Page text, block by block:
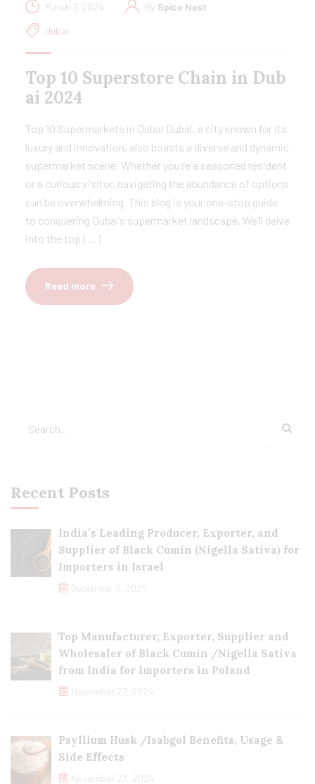
March 7, 2024 By Spice Nest
dubai
Top 10 Superstore Chain in Dub
ai 2024
Top 10 Supermarkets in Dubai Dubai, a city known for its
luxury and innovation, also boasts a diverse and dynamic
supermarket scene. Whether you’re a seasoned resident
or a curious visitor, navigating the abundance of options
can be overwhelming. This blog is your one-stop guide
to conquering Dubai’s supermarket landscape. We’ll delve
into the top […]
Read more
Recent Posts
India’s Leading Producer, Exporter, and
Supplier of Black Cumin (Nigella Sativa) for
Importers in Israel
December 3, 2024
Top Manufacturer, Exporter, Supplier and
Wholesaler of Black Cumin /Nigella Sativa
from India for Importers in Poland
November 27, 2024
Psyllium Husk /Isabgol Benefits, Usage &
Side Effects
November 23, 2024